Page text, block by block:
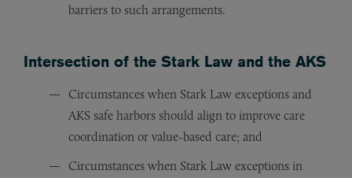
barriers to such arrangements.
Intersection of the Stark Law and the AKS
Circumstances when Stark Law exceptions and
AKS safe harbors should align to improve care
coordination or value-based care; and
Circumstances when Stark Law exceptions in